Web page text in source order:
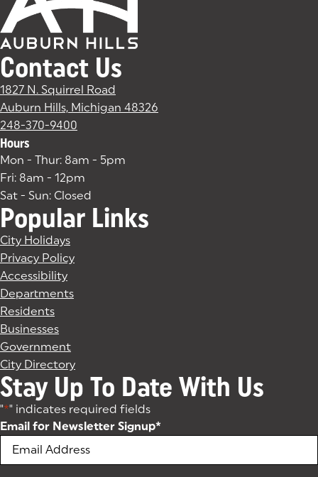
Contact Us
1827 N. Squirrel Road
Auburn Hills, Michigan 48326
248-370-9400
Hours
Mon - Thur: 8am - 5pm
Fri: 8am - 12pm
Sat - Sun: Closed
Popular Links
City Holidays
Privacy Policy
Accessibility
Departments
Residents
Businesses
Government
City Directory
Stay Up To Date With Us
"*" indicates required fields
Email for Newsletter Signup*